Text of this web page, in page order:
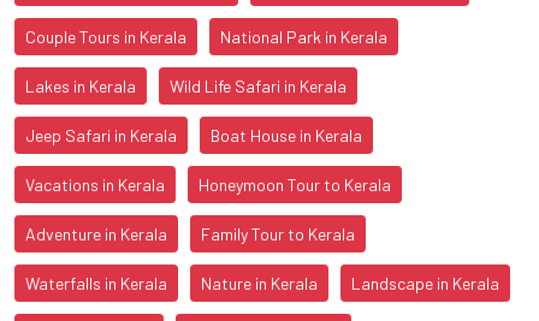
Couple Tours in Kerala National Park in Kerala
Lakes in Kerala Wild Life Safari in Kerala
Jeep Safari in Kerala Boat House in Kerala
Vacations in Kerala Honeymoon Tour to Kerala
Adventure in Kerala Family Tour to Kerala
Waterfalls in Kerala Nature in Kerala Landscape in Kerala